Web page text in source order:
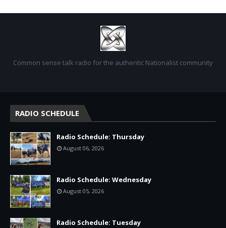
Common sense talk radio for the authentic Nationalist community
RADIO SCHEDULE
Radio Schedule: Thursday
August 06, 2026
Radio Schedule: Wednesday
August 05, 2026
Radio Schedule: Tuesday